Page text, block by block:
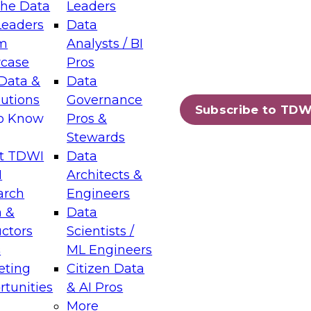
Data
&
Know
TDWI
&
Leaders
Data
Analysts / BI
Pros
Data
Governance
Pros &
Stewards
Data
Architects &
Engineers
Data
Scientists /
ML Engineers
Citizen Data
& AI Pros
More
Subscribe to
Layers: The Foundation for Trusted
Assisted Analytics
which capabilities are maturing, where
and which decisions data leaders
Data Management for Enterprise
on how to modernize by taking advantage of
cloud data platforms and services, and